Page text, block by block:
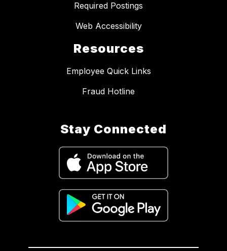
Required Postings
Web Accessibility
Resources
Employee Quick Links
Fraud Hotline
Stay Connected